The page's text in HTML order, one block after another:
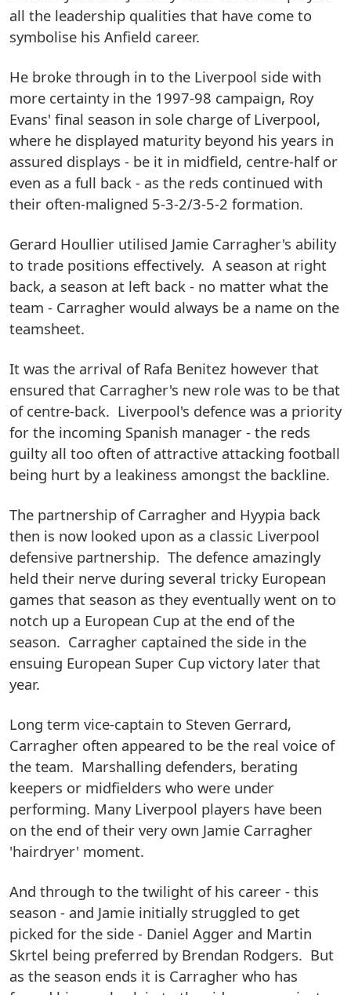
all the leadership qualities that have come to
symbolise his Anfield career.
He broke through in to the Liverpool side with
more certainty in the 1997-98 campaign, Roy
Evans' final season in sole charge of Liverpool,
where he displayed maturity beyond his years in
assured displays - be it in midfield, centre-half or
even as a full back - as the reds continued with
their often-maligned 5-3-2/3-5-2 formation.
Gerard Houllier utilised Jamie Carragher's ability
to trade positions effectively. A season at right
back, a season at left back - no matter what the
team - Carragher would always be a name on the
teamsheet.
It was the arrival of Rafa Benitez however that
ensured that Carragher's new role was to be that
of centre-back. Liverpool's defence was a priority
for the incoming Spanish manager - the reds
guilty all too often of attractive attacking football
being hurt by a leakiness amongst the backline.
The partnership of Carragher and Hyypia back
then is now looked upon as a classic Liverpool
defensive partnership. The defence amazingly
held their nerve during several tricky European
games that season as they eventually went on to
notch up a European Cup at the end of the
season. Carragher captained the side in the
ensuing European Super Cup victory later that
year.
Long term vice-captain to Steven Gerrard,
Carragher often appeared to be the real voice of
the team. Marshalling defenders, berating
keepers or midfielders who were under
performing. Many Liverpool players have been
on the end of their very own Jamie Carragher
'hairdryer' moment.
And through to the twilight of his career - this
season - and Jamie initially struggled to get
picked for the side - Daniel Agger and Martin
Skrtel being preferred by Brendan Rodgers. But
as the season ends it is Carragher who has